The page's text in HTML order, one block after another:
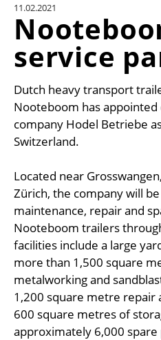
UNIT
11.02.2021
service
Dutch heavy transport
Nooteboom has appointed
company Hodel Betriebe
Switzerland.
Located near
Zürich, the company will
maintenance, repair and
Nooteboom trailers
facilities include a large
more than 1,500 square
metalworking and
1,200 square metre repair
600 square metres of
approximately 6,000 spare